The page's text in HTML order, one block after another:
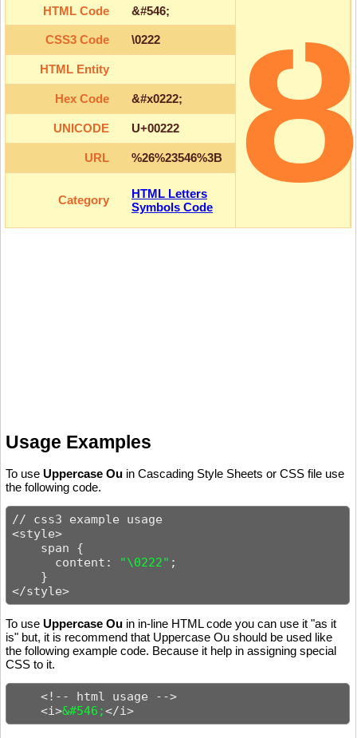
HTML Code &#546;
CSS3 Code \0222
HTML Entity
Hex Code &#x0222;
UNICODE U+00222
URL %26%23546%3B
Category
HTML Letters
Symbols Code
Usage Examples
To use Uppercase Ou in Cascading Style Sheets or CSS file use
the following code.
// css3 example usage
<style>
    span {
      content:
"\0222" ;
    }
</style>
To use Uppercase Ou in in-line HTML code you can use it "as it
is" but, it is recommend that Uppercase Ou should be used like
the following example code. Because it help in assigning special
CSS to it.
    <!-- html usage -->
    <i>
&#546;</i>